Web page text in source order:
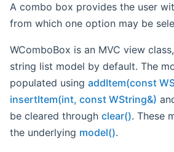
A combo box provides the user
from which one option may be
WComboBox is an MVC view
string list model by default. The
populated using addItem(const
insertItem(int, const WString&)
be cleared through clear(). These
the underlying model().